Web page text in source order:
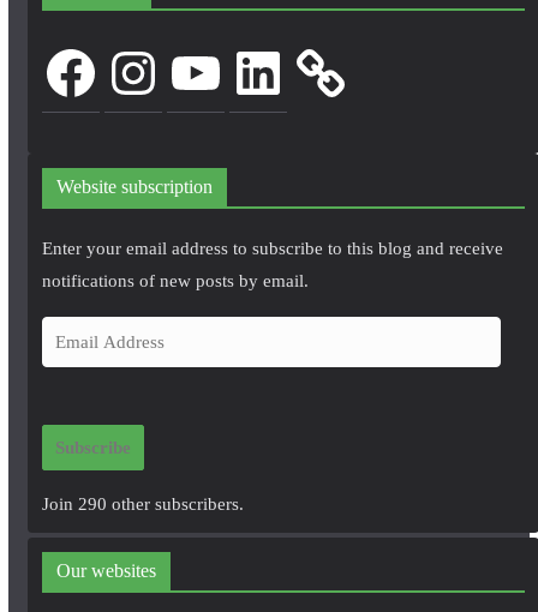
FacebookInstagram LinkedIn
Website subscription
Enter your email address to subscribe to this blog and receive
notifications of new posts by email.
m
i
d
r
Subscribe
Join 290 other subscribers.
Our websites